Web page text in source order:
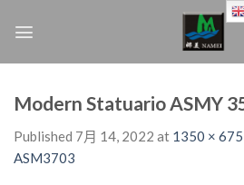
Modern Statuario ASMY
Published 7月 14, 2022 at 1350 × 675
ASM3703